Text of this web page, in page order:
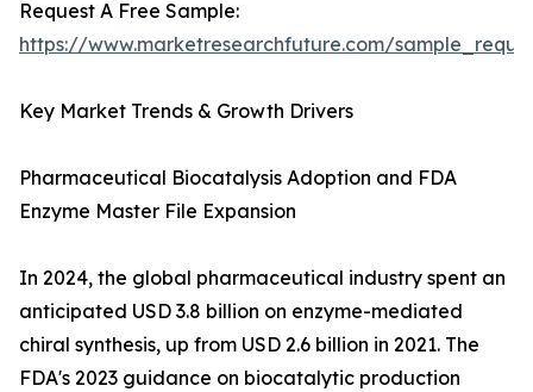
Request A Free Sample:
https://www.marketresearchfuture.com/
Key Market Trends & Growth Drivers
Pharmaceutical Biocatalysis Adoption and FDA
Enzyme Master File Expansion
In 2024, the global pharmaceutical industry spent an
anticipated USD 3.8 billion on enzyme-mediated
chiral synthesis, up from USD 2.6 billion in 2021. The
FDA's 2023 guidance on biocatalytic production